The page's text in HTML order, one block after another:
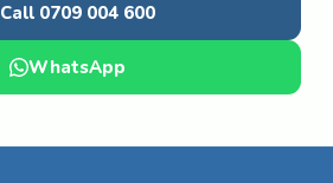
Call 0709 004 600
WhatsApp